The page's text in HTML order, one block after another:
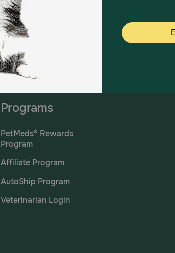
Programs
PetMeds® Rewards
Program
Affiliate Program
AutoShip Program
Veterinarian Login